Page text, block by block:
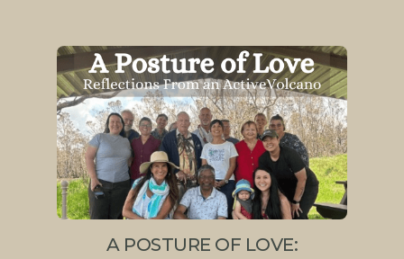
A POSTURE OF LOVE: